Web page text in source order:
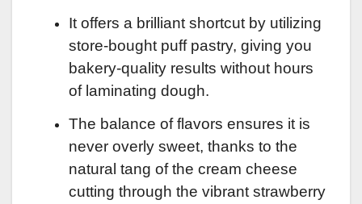
It offers a brilliant shortcut by utilizing
store-bought puff pastry, giving you
bakery-quality results without hours
of laminating dough.
The balance of flavors ensures it is
never overly sweet, thanks to the
natural tang of the cream cheese
cutting through the vibrant strawberry